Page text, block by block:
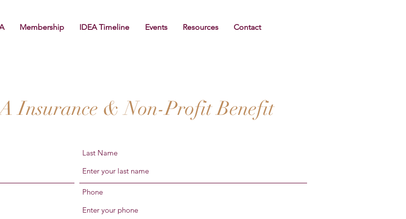
Membership IDEA Timeline Events Resources Contact
Insurance & Non-Profit Benefit
Last Name
Phone